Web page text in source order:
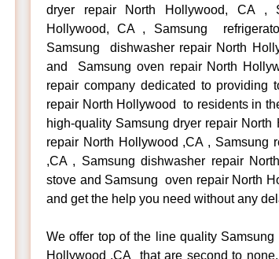
dryer repair North Hollywood, CA ,
Hollywood, CA , Samsung
Samsung dishwasher repair North
and Samsung oven repair North
repair company dedicated to providing
repair North Hollywood to residents in
high-quality Samsung dryer repair
repair North Hollywood ,CA , Samsung
,CA , Samsung dishwasher repair
stove and Samsung oven repair North
and get the help you need without any
We offer top of the line quality
Hollywood ,CA that are second to